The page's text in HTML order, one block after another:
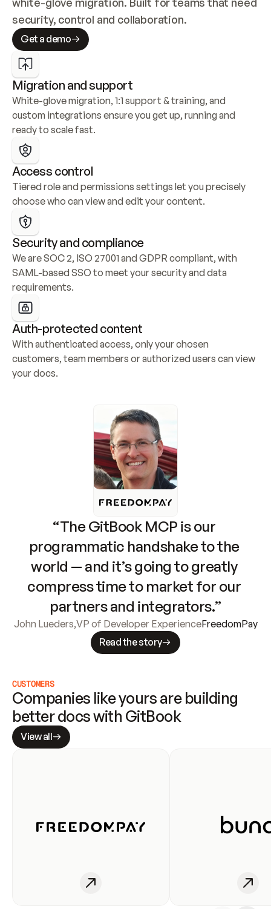
security, control and collaboration.
Get a demo
Migration and support
White-glove migration, 1:1 support & training, and
custom integrations ensure you get up, running and
ready to scale fast.
Access control
Tiered role and permissions settings let you precisely
choose who can view and edit your content.
Security and compliance
We are SOC 2, ISO 27001 and GDPR compliant, with
SAML-based SSO to meet your security and data
requirements.
Auth-protected content
With authenticated access, only your chosen
customers, team members or authorized users can view
your docs.
“The GitBook MCP is our
programmatic handshake to the
world — and it’s going to greatly
compress time to market for our
partners and integrators.”
John Lueders,VP of Developer ExperienceFreedomPay
Read the story
CUSTOMERS
Companies like yours are building
better docs with GitBook
View all